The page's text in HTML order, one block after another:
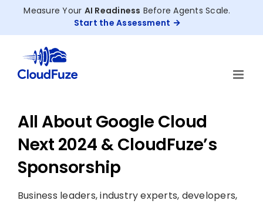
Measure Your AI Readiness Before Agents Scale.
Start the Assessment
All About Google Cloud
Next 2024 & CloudFuze’s
Sponsorship
Business leaders, industry experts, developers,